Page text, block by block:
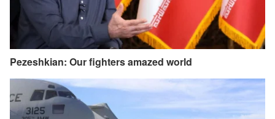
Pezeshkian: Our fighters amazed world